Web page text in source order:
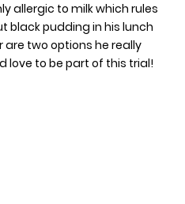
allergic to milk which rules
black pudding in his lunch
two options he really
love to be part of this trial!